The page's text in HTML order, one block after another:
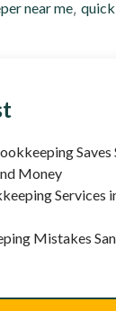
near me,
Saves
Money
Services
Mistakes